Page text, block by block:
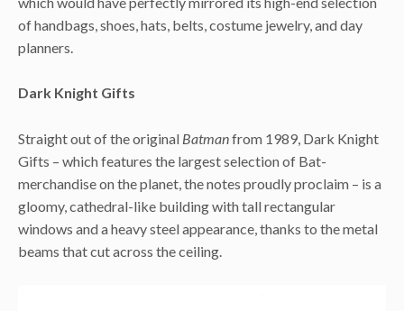
of handbags, shoes, hats, belts, costume jewelry, and day
planners.
Dark Knight Gifts
Straight out of the original Batmanfrom 1989, Dark Knight
Gifts – which features the largest selection of Bat-
merchandise on the planet, the notes proudly proclaim – is a
gloomy, cathedral-like building with tall rectangular
windows and a heavy steel appearance, thanks to the metal
beams that cut across the ceiling.